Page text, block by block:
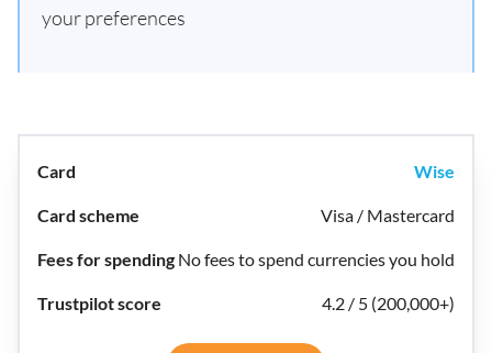
your preferences
Wise
Visa / Mastercard
No fees to spend currencies you hold
4.2 / 5 (200,000+)